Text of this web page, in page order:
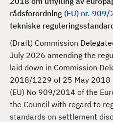
rådsforordning (EU) nr. 909/
tekniske
(Draft) Commission
July 2026 amending the
laid down in Commission
2018/1229 of 25 May 2018
(EU) No 909/2014 of the
the Council with regard to
standards on settlement